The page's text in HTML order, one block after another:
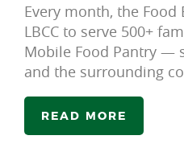
Every month, the
LBCC to serve 500+
Mobile Food Pantry —
and the surrounding
READ MORE